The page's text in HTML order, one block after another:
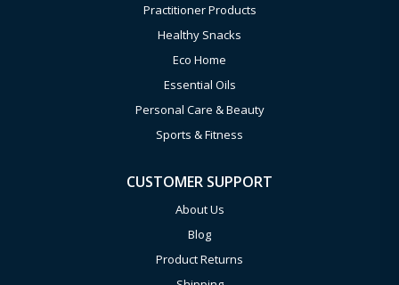
Practitioner Products
Healthy Snacks
Eco Home
Essential Oils
Personal Care & Beauty
Sports & Fitness
CUSTOMER SUPPORT
About Us
Blog
Product Returns